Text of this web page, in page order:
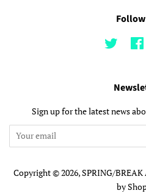
Twitter
Sign up for the latest news
Copyright © 2026,SPRING/BREAK
by